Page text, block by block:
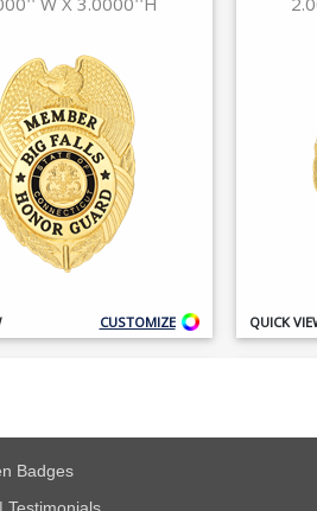
Badges
Testimonials